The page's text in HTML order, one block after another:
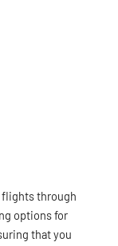
flights through
options for
that you